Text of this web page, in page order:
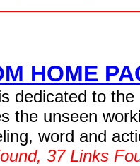
HOME
dedicated to
the unseen
word and
37 Links